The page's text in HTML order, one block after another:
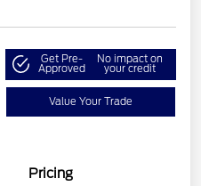
Get Pre-
Approved
No impact on
your credit
Value Your Trade
Pricing